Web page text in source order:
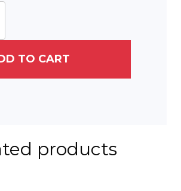
TO CART
products